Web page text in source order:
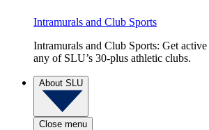
Intramurals and Club Sports
Intramurals and Club Sports: Get
any of SLU’s 30-plus athletic clubs.
About SLU
Close menu